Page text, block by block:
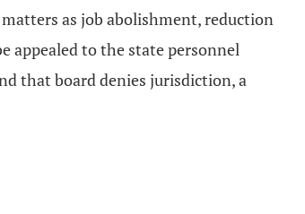
as job abolishment, reduction
appealed to the state personnel
that board denies jurisdiction, a